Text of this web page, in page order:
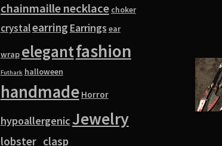
chainmaille necklace choker
crystalearring Earrings ear
wrap elegantfashion
Futhark halloween
handmade Horror
hypoallergenicJewelry
lobster_clasp